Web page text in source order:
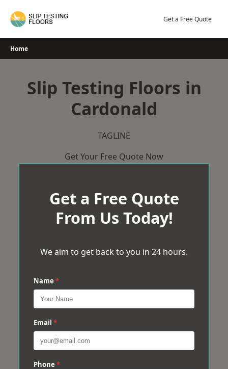
Get a Free Quote
Home
Slip Testing Floors in
Cardonald
TAGLINE
Get Your Free Quote Now
Get a Free Quote
From Us Today!
We aim to get back to you in 24 hours.
Name *
Email *
Phone *